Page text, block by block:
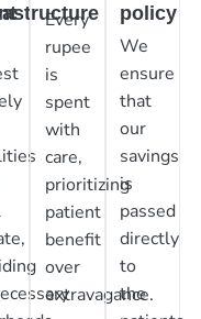
Every
rupee
is
spent
with
care,
prioritizing
patient
benefit
over
extravagance.
policy
We
ensure
that
our
savings
is
passed
directly
to
the